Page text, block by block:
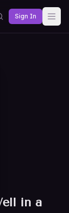
Sign In
in a